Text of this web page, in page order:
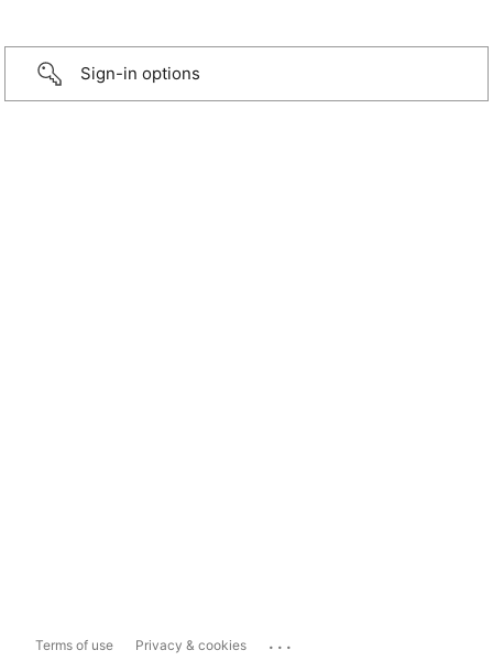
Sign-in options
Terms of use Privacy & cookies ...